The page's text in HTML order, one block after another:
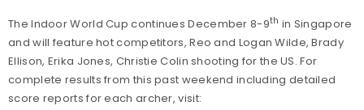
The Indoor World Cup continues December 8-9th in Singapore
and will feature hot competitors, Reo and Logan Wilde, Brady
Ellison, Erika Jones, Christie Colin shooting for the US. For
complete results from this past weekend including detailed
score reports for each archer, visit: